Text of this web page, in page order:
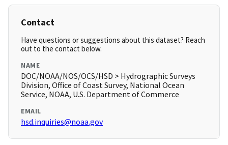
Contact
Have questions or suggestions about this dataset? Reach
out to the contact below.
NAME
DOC/NOAA/NOS/OCS/HSD > Hydrographic Surveys
Division, Office of Coast Survey, National Ocean
Service, NOAA, U.S. Department of Commerce
EMAIL
hsd.inquiries@noaa.gov